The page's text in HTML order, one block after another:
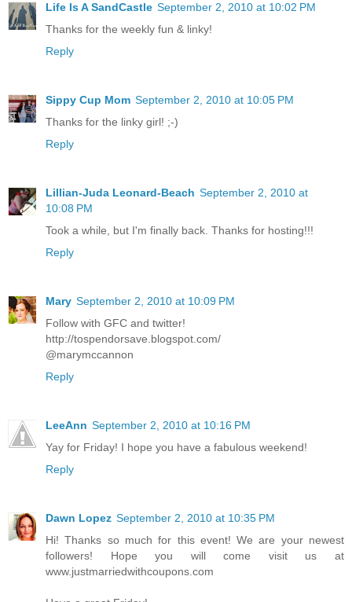
Life Is A SandCastle September 2, 2010 at 10:02 PM
Thanks for the weekly fun & linky!
Reply
Sippy Cup Mom September 2, 2010 at 10:05 PM
Thanks for the linky girl! ;-)
Reply
Lillian-Juda Leonard-Beach September 2, 2010 at
10:08 PM
Took a while, but I'm finally back. Thanks for hosting!!!
Reply
Mary September 2, 2010 at 10:09 PM
Follow with GFC and twitter!
http://tospendorsave.blogspot.com/
@marymccannon
Reply
LeeAnn September 2, 2010 at 10:16 PM
Yay for Friday! I hope you have a fabulous weekend!
Reply
Dawn Lopez September 2, 2010 at 10:35 PM
Hi! Thanks so much for this event! We are your newest
followers! Hope you will come visit us at
www.justmarriedwithcoupons.com